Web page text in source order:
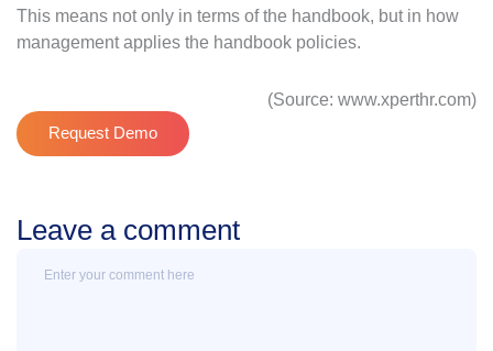
This means not only in terms of the handbook, but in how
management applies the handbook policies.
(Source: www.xperthr.com)
Request Demo
Leave a comment